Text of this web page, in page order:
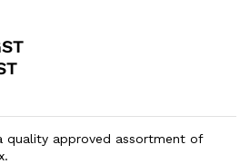
quality approved assortment of